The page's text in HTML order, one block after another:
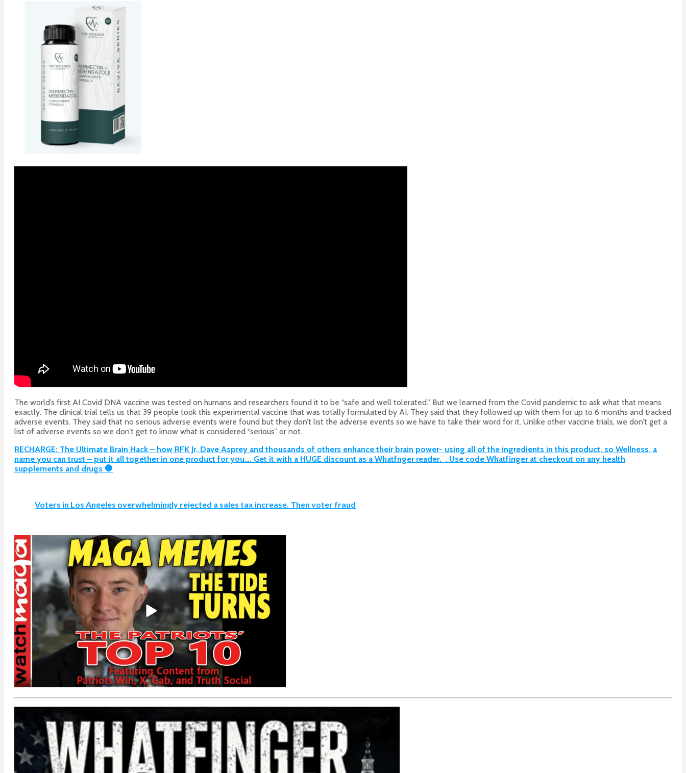
The world’s first AI Covid DNA vaccine was tested on humans and researchers found it to be “safe and well tolerated.” But we learned from the Covid pandemic to ask what that means
exactly. The clinical trial tells us that 39 people took this experimental vaccine that was totally formulated by AI. They said that they followed up with them for up to 6 months and tracked
adverse events. They said that no serious adverse events were found but they don’t list the adverse events so we have to take their word for it. Unlike other vaccine trials, we don’t get a
list of adverse events so we don’t get to know what is considered “serious” or not.
RECHARGE: The Ultimate Brain Hack – how RFK Jr, Dave Asprey and thousands of others enhance their brain power- using all of the ingredients in this product, so Wellness, a
name you can trust – put it all together in one product for you…. Get it with a HUGE discount as a Whatfnger reader. . Use code Whatfinger at checkout on any health
supplements and drugs 🛑
Voters in Los Angeles overwhelmingly rejected a sales tax increase. Then voter fraud